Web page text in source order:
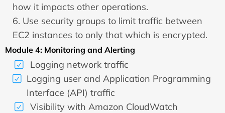
how it impacts other operations.
6. Use security groups to limit traffic between
EC2 instances to only that which is encrypted.
Module 4: Monitoring and Alerting
Logging network traffic
Logging user and Application Programming
Interface (API) traffic
Visibility with Amazon CloudWatch